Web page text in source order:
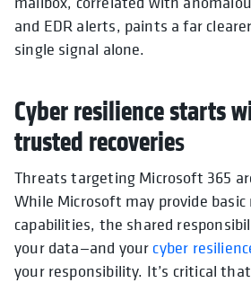
and EDR alerts, paints a far
single signal alone.
Cyber resilience starts
trusted recoveries
Threats targeting Microsoft 365
While Microsoft may provide
capabilities, the shared
your data—and yourcyber
your responsibility. It’s critical